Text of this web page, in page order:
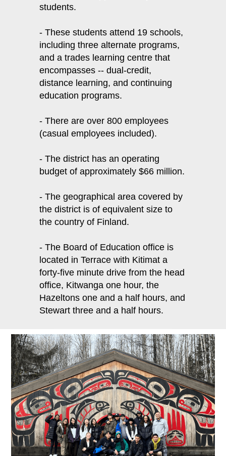
students.
- These students attend 19 schools,
including three alternate programs,
and a trades learning centre that
encompasses -- dual-credit,
distance learning, and continuing
education programs.
- There are over 800 employees
(casual employees included).
- The district has an operating
budget of approximately $66 million.
- The geographical area covered by
the district is of equivalent size to
the country of Finland.
- The Board of Education office is
located in Terrace with Kitimat a
forty‐five minute drive from the head
office, Kitwanga one hour, the
Hazeltons one and a half hours, and
Stewart three and a half hours.